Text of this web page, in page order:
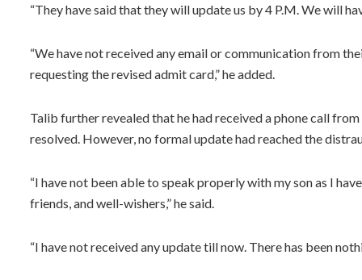
“They have said that they will update us by 4 P.M. We will
“We have not received any email or communication from
requesting the revised admit card,” he added.
Talib further revealed that he had received a phone call
resolved. However, no formal update had reached the
“I have not been able to speak properly with my son as I
friends, and well-wishers,” he said.
“I have not received any update till now. There has been